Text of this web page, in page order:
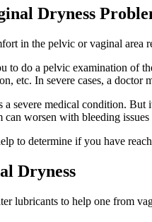
Dryness
in the pelvic or vaginal area
to do a pelvic examination of
etc. In severe cases, a
severe medical condition.
can worsen with bleeding
to determine if you have
Dryness
lubricants to help one from